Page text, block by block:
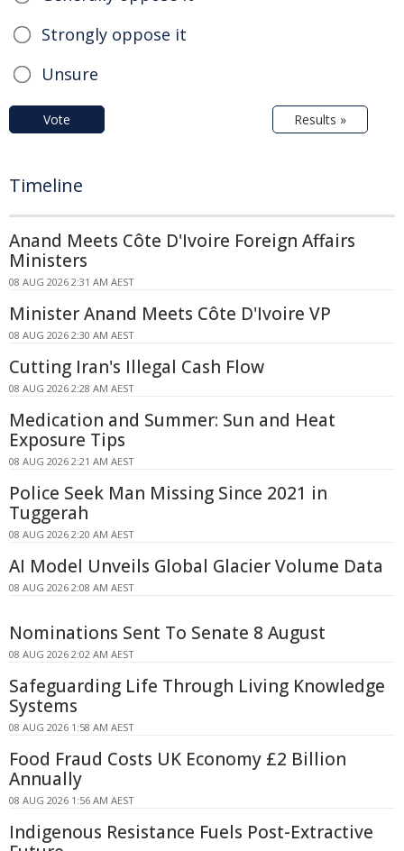
Strongly oppose it
Unsure
Vote Results »
Timeline
Anand Meets Côte D'Ivoire Foreign Affairs
Ministers
08 AUG 2026 2:31 AM AEST
Minister Anand Meets Côte D'Ivoire VP
08 AUG 2026 2:30 AM AEST
Cutting Iran's Illegal Cash Flow
08 AUG 2026 2:28 AM AEST
Medication and Summer: Sun and Heat
Exposure Tips
08 AUG 2026 2:21 AM AEST
Police Seek Man Missing Since 2021 in
Tuggerah
08 AUG 2026 2:20 AM AEST
AI Model Unveils Global Glacier Volume Data
08 AUG 2026 2:08 AM AEST
Nominations Sent To Senate 8 August
08 AUG 2026 2:02 AM AEST
Safeguarding Life Through Living Knowledge
Systems
08 AUG 2026 1:58 AM AEST
Food Fraud Costs UK Economy £2 Billion
Annually
08 AUG 2026 1:56 AM AEST
Indigenous Resistance Fuels Post-Extractive